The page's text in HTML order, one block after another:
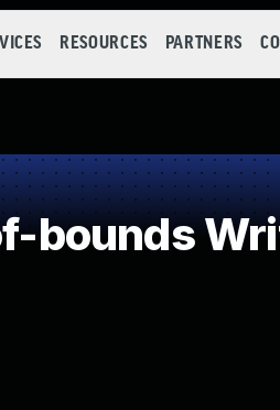
RESOURCES PARTNERS
bounds